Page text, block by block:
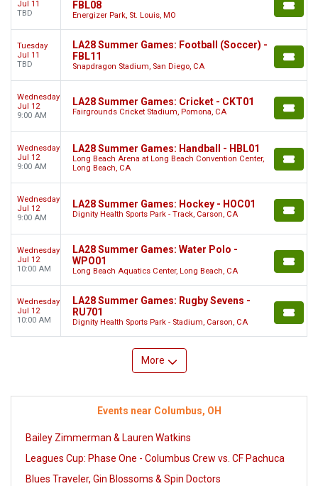
Jul 11
TBD
FBL08
Energizer Park, St. Louis, MO
Tuesday
Jul 11
TBD
LA28 Summer Games: Football (Soccer) -
FBL11
Snapdragon Stadium, San Diego, CA
Wednesday
Jul 12
9:00 AM
LA28 Summer Games: Cricket - CKT01
Fairgrounds Cricket Stadium, Pomona, CA
Wednesday
Jul 12
9:00 AM
LA28 Summer Games: Handball - HBL01
Long Beach Arena at Long Beach Convention Center,
Long Beach, CA
Wednesday
Jul 12
9:00 AM
LA28 Summer Games: Hockey - HOC01
Dignity Health Sports Park - Track, Carson, CA
Wednesday
Jul 12
10:00 AM
LA28 Summer Games: Water Polo -
WPO01
Long Beach Aquatics Center, Long Beach, CA
Wednesday
Jul 12
10:00 AM
LA28 Summer Games: Rugby Sevens -
RU701
Dignity Health Sports Park - Stadium, Carson, CA
More
Events near Columbus, OH
Bailey Zimmerman & Lauren Watkins
Leagues Cup: Phase One - Columbus Crew vs. CF Pachuca
Blues Traveler, Gin Blossoms & Spin Doctors